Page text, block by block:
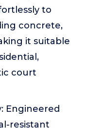
to
concrete,
it suitable
court
Engineered
resistant